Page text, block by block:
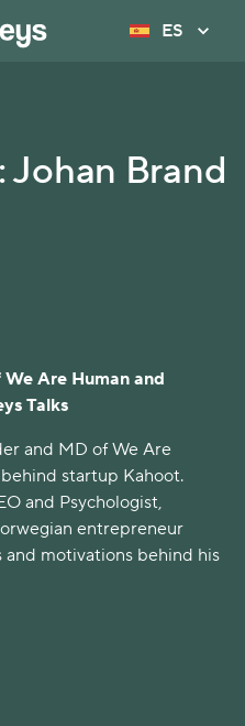
ES
Johan Brand
Are Human and
Talks
and MD of We Are
startup Kahoot.
and Psychologist,
entrepreneur
and motivations behind his